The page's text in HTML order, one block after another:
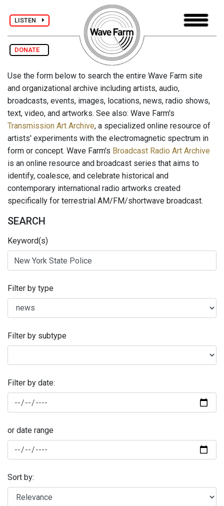
LISTEN
DONATE
Use the form below to search the entire Wave Farm site
and organizational archive including artists, audio,
broadcasts, events, images, locations, news, radio shows,
text, video, and artworks. See also: Wave Farm's
Transmission Art Archive, a specialized online resource of
artists' experiments with the electromagnetic spectrum in
form or concept. Wave Farm's Broadcast Radio Art Archive
is an online resource and broadcast series that aims to
identify, coalesce, and celebrate historical and
contemporary international radio artworks created
specifically for terrestrial AM/FM/shortwave broadcast.
SEARCH
Keyword(s)
Filter by type
Filter by subtype
Filter by date:
or date range
Sort by: